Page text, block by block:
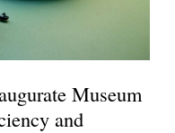
Museum
and